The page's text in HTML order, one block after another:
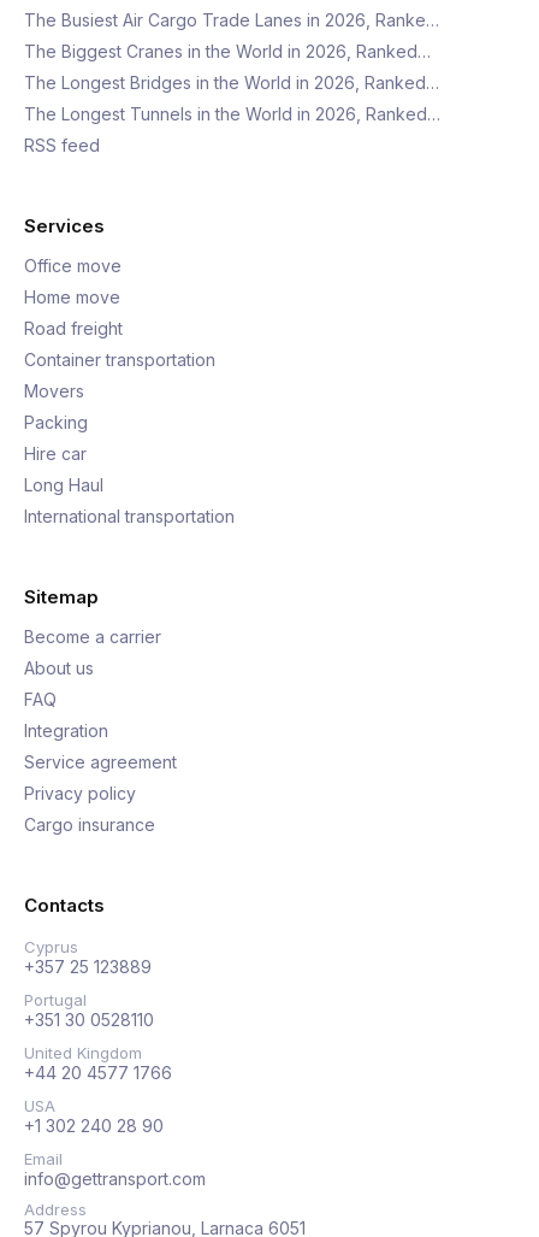
The Busiest Air Cargo Trade Lanes in 2026, Ranke…
The Biggest Cranes in the World in 2026, Ranked…
The Longest Bridges in the World in 2026, Ranked…
The Longest Tunnels in the World in 2026, Ranked…
RSS feed
Services
Office move
Home move
Road freight
Container transportation
Movers
Packing
Hire car
Long Haul
International transportation
Sitemap
Become a carrier
About us
FAQ
Integration
Service agreement
Privacy policy
Cargo insurance
Contacts
Cyprus
+357 25 123889
Portugal
+351 30 0528110
United Kingdom
+44 20 4577 1766
USA
+1 302 240 28 90
Email
info@gettransport.com
Address
57 Spyrou Kyprianou, Larnaca 6051